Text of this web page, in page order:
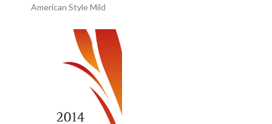
American Style Mild